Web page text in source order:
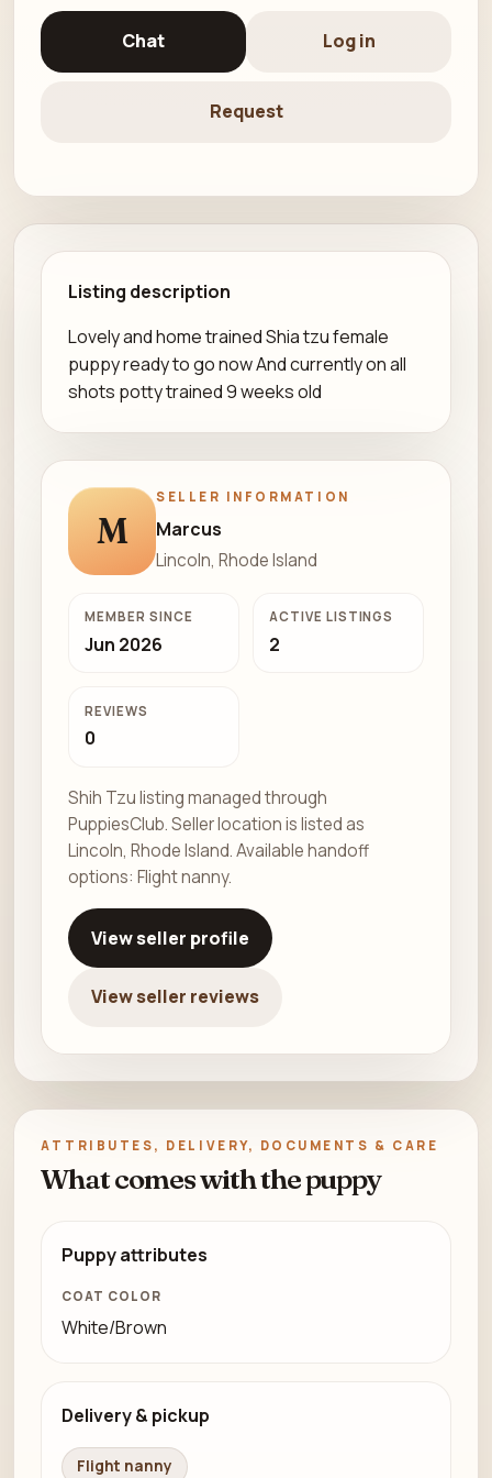
Chat Log in
Request
Listing description
Lovely and home trained Shia tzu female
puppy ready to go now And currently on all
shots potty trained 9 weeks old
M
SELLER INFORMATION
Marcus
Lincoln, Rhode Island
MEMBER SINCE
Jun 2026
ACTIVE LISTINGS
2
REVIEWS
0
Shih Tzu listing managed through
PuppiesClub. Seller location is listed as
Lincoln, Rhode Island. Available handoff
options: Flight nanny.
View seller profile
View seller reviews
ATTRIBUTES, DELIVERY, DOCUMENTS & CARE
What comes with the puppy
Puppy attributes
COAT COLOR
White/Brown
Delivery & pickup
Flight nanny